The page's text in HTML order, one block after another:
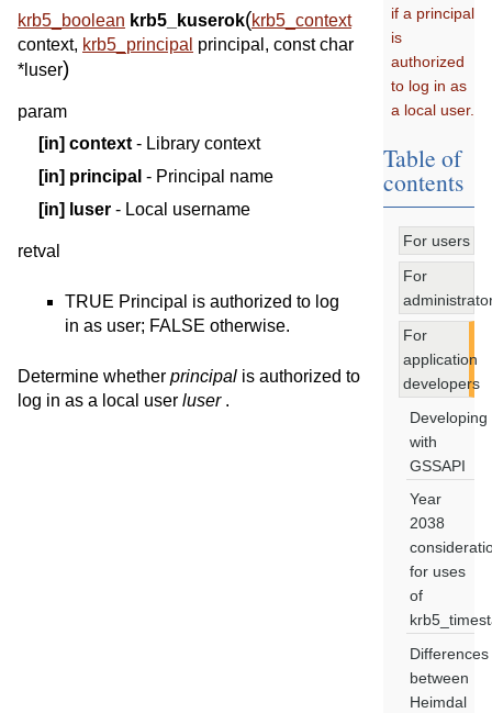
krb5_boolean krb5_kuserok(krb5_context
context, krb5_principal principal , const char
* luser)
param
[in] context - Library context
[in] principal - Principal name
[in]
luser - Local username
retval
TRUE Principal is authorized to log
in as user; FALSE otherwise.
Determine whether principal is authorized to
log in as a local user luser.
if a principal
is
authorized
to log in as
a local user.
Table of
contents
For users
For
For
application
developers
Developing
with
GSSAPI
Year
2038
for uses
of
Differences
between
Heimdal